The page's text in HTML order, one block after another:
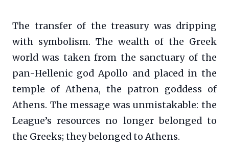
The transfer of the treasury was dripping
with symbolism. The wealth of the Greek
world was taken from the sanctuary of the
pan-Hellenic god Apollo and placed in the
temple of Athena, the patron goddess of
Athens. The message was unmistakable: the
League’s resources no longer belonged to
the Greeks; they belonged to Athens.